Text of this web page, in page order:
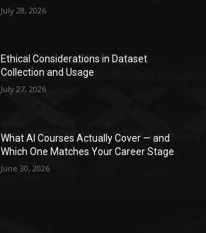
July 28, 2026
Ethical Considerations in Dataset
Collection and Usage
July 27, 2026
What AI Courses Actually Cover — and
Which One Matches Your Career Stage
June 30, 2026